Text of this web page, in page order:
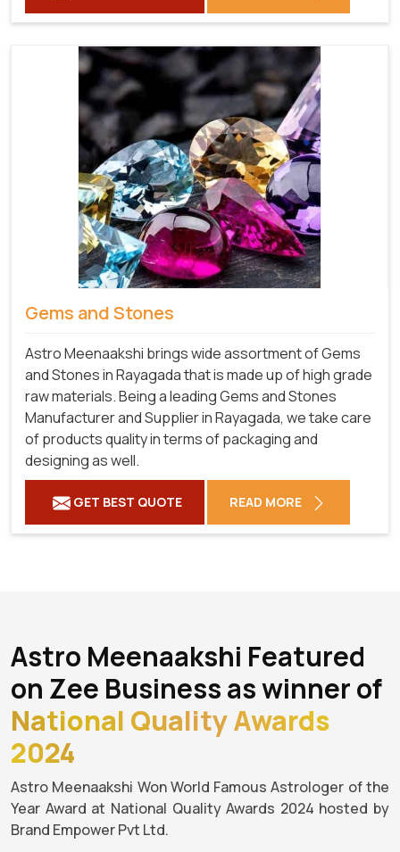
Gems and Stones
Astro Meenaakshi brings wide assortment of Gems
and Stones in Rayagada that is made up of high grade
raw materials. Being a leading Gems and Stones
Manufacturer and Supplier in Rayagada, we take care
of products quality in terms of packaging and
designing as well.
GET BEST QUOTE READ MORE
Astro Meenaakshi Featured
on Zee Business as winner of
National Quality Awards
2024
Astro Meenaakshi Won World Famous Astrologer of the
Year Award at National Quality Awards 2024 hosted by
Brand Empower Pvt Ltd.